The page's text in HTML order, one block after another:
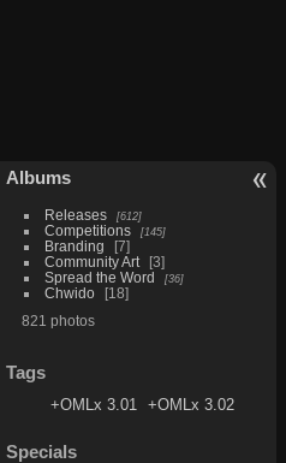
Albums
Releases 612
Competitions 145
Branding
7
Community Art
3
Spread the Word
36
Chwido
18
821 photos
Tags
+OMLx 3.01 +OMLx 3.02
Specials